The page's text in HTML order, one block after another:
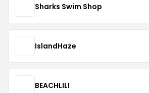
Sharks Swim Shop
IslandHaze
BEACHLILI